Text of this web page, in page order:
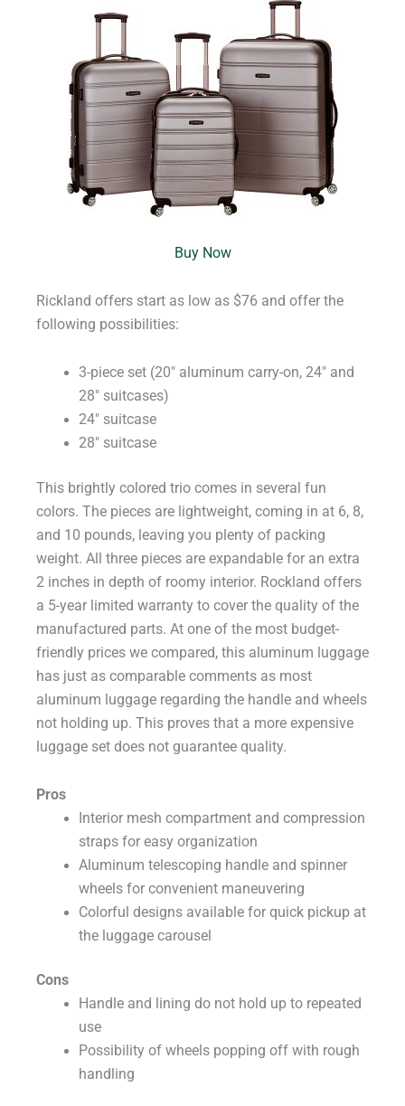
Buy Now
Rickland offers start as low as $76 and offer the
following possibilities:
3-piece set (20″ aluminum carry-on, 24″ and
28″ suitcases)
24″ suitcase
28″ suitcase
This brightly colored trio comes in several fun
colors. The pieces are lightweight, coming in at 6, 8,
and 10 pounds, leaving you plenty of packing
weight. All three pieces are expandable for an extra
2 inches in depth of roomy interior. Rockland offers
a 5-year limited warranty to cover the quality of the
manufactured parts. At one of the most budget-
friendly prices we compared, this aluminum luggage
has just as comparable comments as most
aluminum luggage regarding the handle and wheels
not holding up. This proves that a more expensive
luggage set does not guarantee quality.
Pros
Interior mesh compartment and compression
straps for easy organization
Aluminum telescoping handle and spinner
wheels for convenient maneuvering
Colorful designs available for quick pickup at
the luggage carousel
Cons
Handle and lining do not hold up to repeated
use
Possibility of wheels popping off with rough
handling